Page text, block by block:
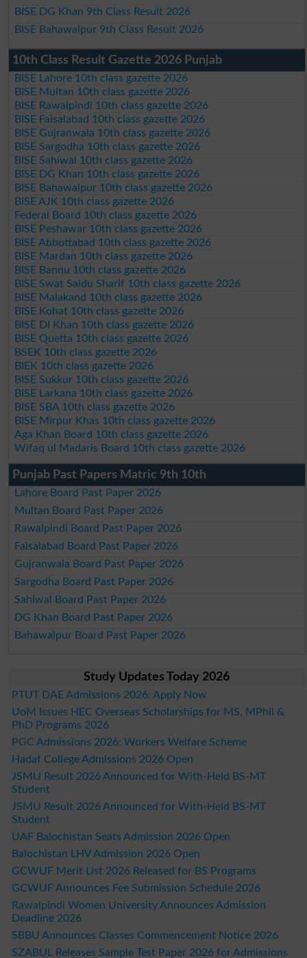
BISE DG Khan 9th Class Result 2026
BISE Bahawalpur 9th Class Result 2026
10th Class Result Gazette 2026 Punjab
BISE Lahore 10th class gazette 2026
BISE Multan 10th class gazette 2026
BISE Rawalpindi 10th class gazette 2026
BISE Faisalabad 10th class gazette 2026
BISE Gujranwala 10th class gazette 2026
BISE Sargodha 10th class gazette 2026
BISE Sahiwal 10th class gazette 2026
BISE DG Khan 10th class gazette 2026
BISE Bahawalpur 10th class gazette 2026
BISE AJK 10th class gazette 2026
Federal Board 10th class gazette 2026
BISE Peshawar 10th class gazette 2026
BISE Abbottabad 10th class gazette 2026
BISE Mardan 10th class gazette 2026
BISE Bannu 10th class gazette 2026
BISE Swat Saidu Sharif 10th class gazette 2026
BISE Malakand 10th class gazette 2026
BISE Kohat 10th class gazette 2026
BISE DI Khan 10th class gazette 2026
BISE Quetta 10th class gazette 2026
BSEK 10th class gazette 2026
BIEK 10th class gazette 2026
BISE Sukkur 10th class gazette 2026
BISE Larkana 10th class gazette 2026
BISE SBA 10th class gazette 2026
BISE Mirpur Khas 10th class gazette 2026
Aga Khan Board 10th class gazette 2026
Wifaq ul Madaris Board 10th class gazette 2026
Punjab Past Papers Matric 9th 10th
Lahore Board Past Paper 2026
Multan Board Past Paper 2026
Rawalpindi Board Past Paper 2026
Faisalabad Board Past Paper 2026
Gujranwala Board Past Paper 2026
Sargodha Board Past Paper 2026
Sahiwal Board Past Paper 2026
DG Khan Board Past Paper 2026
Bahawalpur Board Past Paper 2026
Study Updates Today 2026
PTUT DAE Admissions 2026: Apply Now
UoM Issues HEC Overseas Scholarships for MS, MPhil &
PhD Programs 2026
PGC Admissions 2026: Workers Welfare Scheme
Hadaf College Admissions 2026 Open
JSMU Result 2026 Announced for With-Held BS-MT
Student
JSMU Result 2026 Announced for With-Held BS-MT
Student
UAF Balochistan Seats Admission 2026 Open
Balochistan LHV Admission 2026 Open
GCWUF Merit List 2026 Released for BS Programs
GCWUF Announces Fee Submission Schedule 2026
Rawalpindi Women University Announces Admission
Deadline 2026
SBBU Announces Classes Commencement Notice 2026
SZABUL Releases Sample Test Paper 2026 for Admissions